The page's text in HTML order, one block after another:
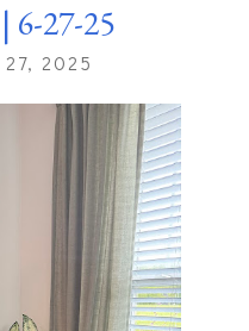
6-27-25
2025